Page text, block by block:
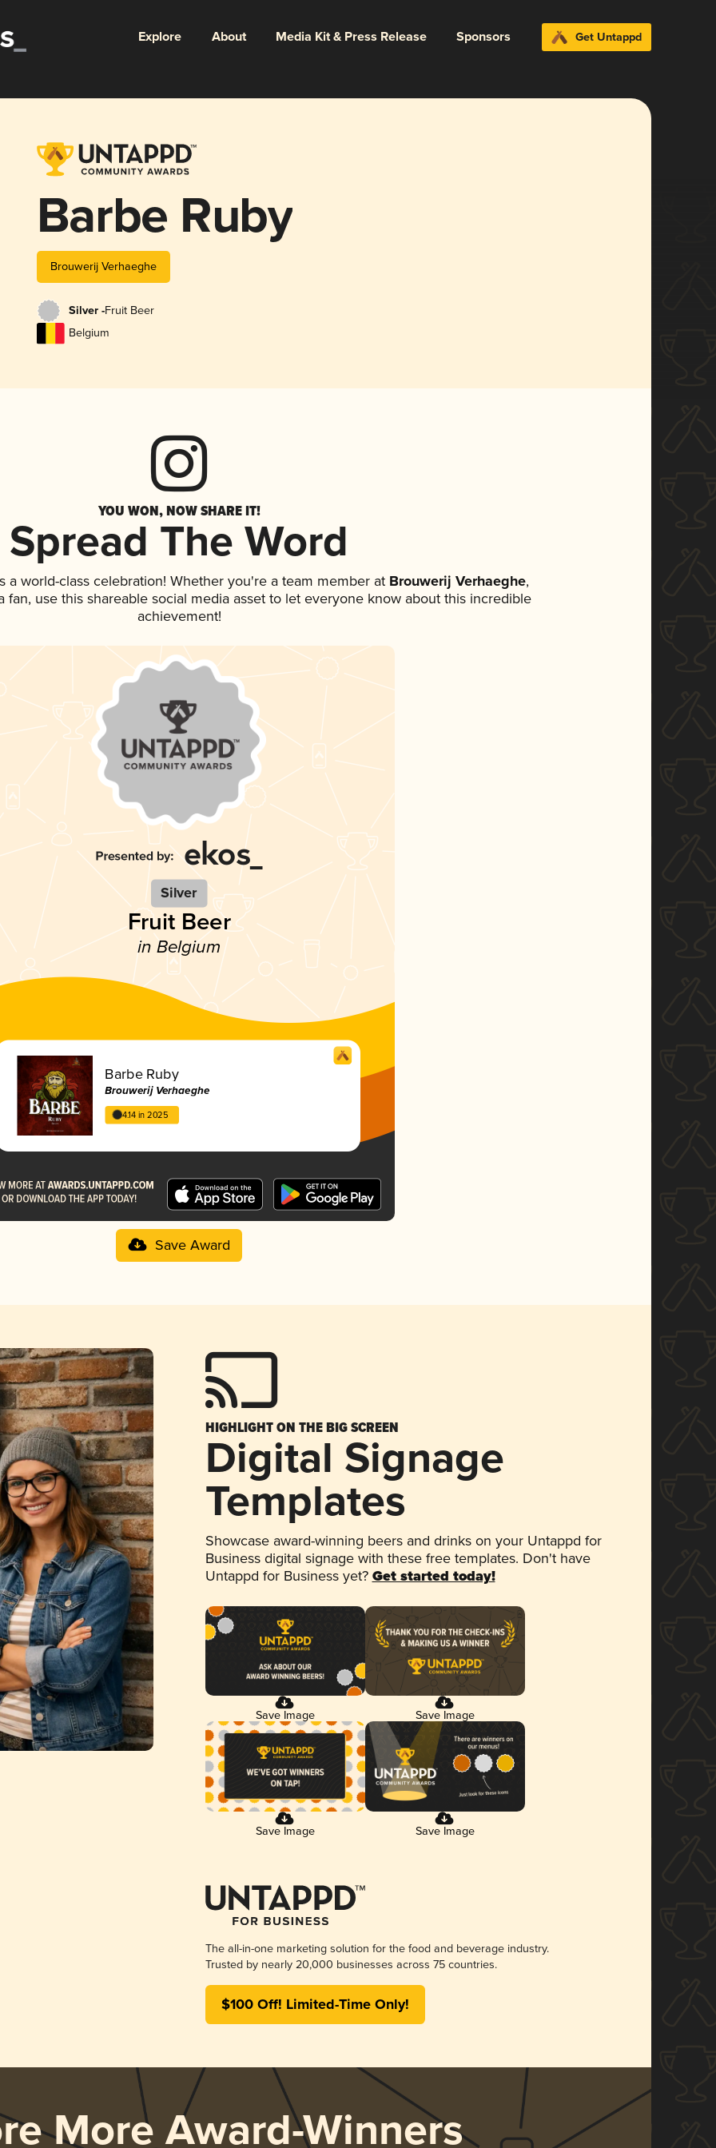
Explore About Media Kit & Press Release Sponsors Get Untappd
Barbe Ruby
Brouwerij Verhaeghe
Silver -Fruit Beer
Belgium
YOU WON, NOW SHARE IT!
Spread The Word
a world-class celebration! Whether you're a team member atBrouwerij Verhaeghe,
fan, use this shareable social media asset to let everyone know about this incredible
achievement!
Silver
Fruit Beer
in Belgium
Barbe Ruby
Brouwerij Verhaeghe
4.14 in 2025
Save Award
HIGHLIGHT ON THE BIG SCREEN
Digital Signage
Templates
Showcase award-winning beers and drinks on your Untappd for
Business digital signage with these free templates. Don't have
Untappd for Business yet? Get started today!
Save Image Save Image
Save Image Save Image
The all-in-one marketing solution for the food and beverage industry.
Trusted by nearly 20,000 businesses across 75 countries.
$100 Off! Limited-Time Only!
More Award-Winners